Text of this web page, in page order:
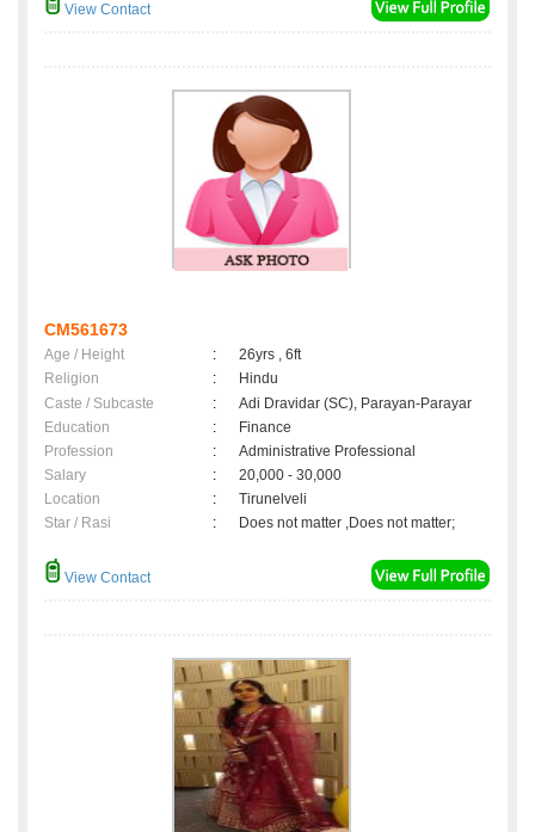
View Contact
CM561673
Age / Height :
26yrs , 6ft
Religion
:
Hindu
Caste / Subcaste
:
Adi Dravidar (SC), Parayan-Parayar
Education
:
Finance
Profession
:
Administrative Professional
Salary
:
20,000 - 30,000
Location
:
Tirunelveli
Star / Rasi
: Does not matter ,Does not matter;
View Contact